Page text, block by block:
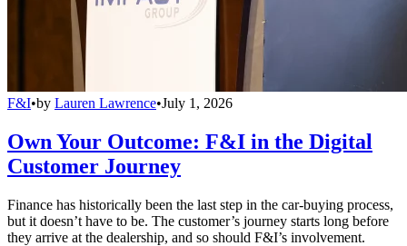
F&I•by Lauren Lawrence•July 1, 2026
Own Your Outcome: F&I in the Digital
Customer Journey
Finance has historically been the last step in the car-buying process,
but it doesn’t have to be. The customer’s journey starts long before
they arrive at the dealership, and so should F&I’s involvement.